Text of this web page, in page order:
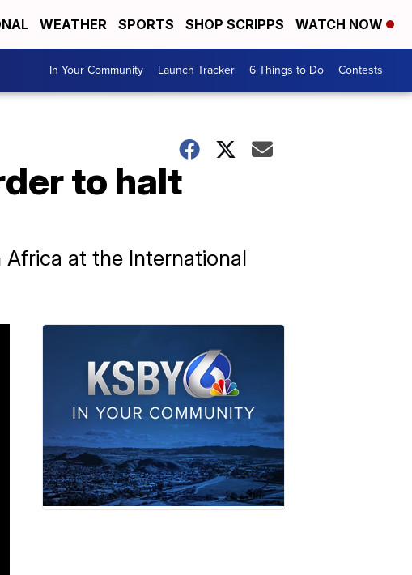
WEATHER SPORTS SHOP SCRIPPS WATCH NOW
In Your Community Launch Tracker 6 Things to Do Contests
to halt
Africa at the International